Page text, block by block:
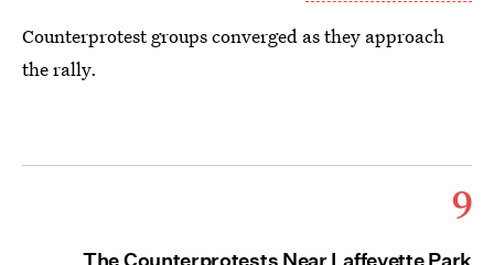
Counterprotest groups converged as they approach
the rally.
9
The Counterprotests Near Laffeyette Park